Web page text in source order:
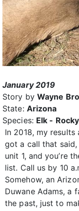
January 2019
Story by Wayne
State: Arizona
Species: Elk -
In 2018, my
got a call that said,
unit 1, and you’re
list. Call us by 10
Somehow, an
Duwane Adams, a
the past, just to